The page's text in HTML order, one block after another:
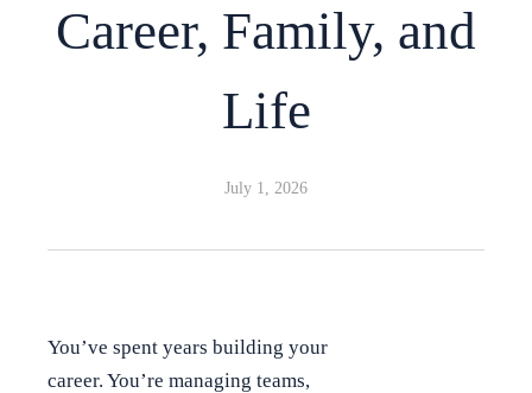
Career, Family, and
Life
July 1, 2026
You’ve spent years building your
career. You’re managing teams,